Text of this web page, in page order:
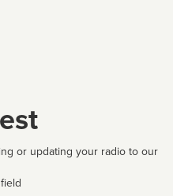
or updating your radio to our